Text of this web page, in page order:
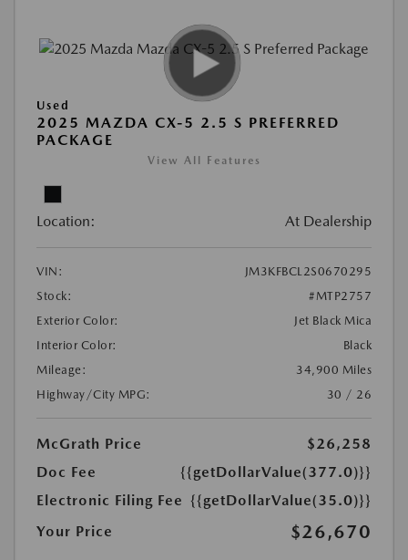
Used
2025 MAZDA CX-5 2.5 S PREFERRED
PACKAGE
View All Features
Location: At Dealership
VIN:
JM3KFBCL2S0670295
Stock:
#MTP2757
Exterior Color:
Jet Black Mica
Interior Color:
Black
Mileage:
34,900 Miles
Highway/City MPG:
30 / 26
McGrath Price
$26,258
Doc Fee
{{getDollarValue(377.0)}}
Electronic Filing Fee {{getDollarValue(35.0)}}
Your Price
$26,670